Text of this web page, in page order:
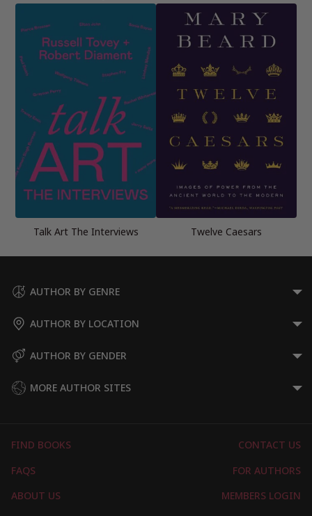
Talk Art The Interviews Twelve Caesars
AUTHOR BY GENRE
AUTHOR BY LOCATION
AUTHOR BY GENDER
MORE AUTHOR SITES
FIND BOOKS
CONTACT US
FAQS
FOR AUTHORS
ABOUT US
MEMBERS LOGIN